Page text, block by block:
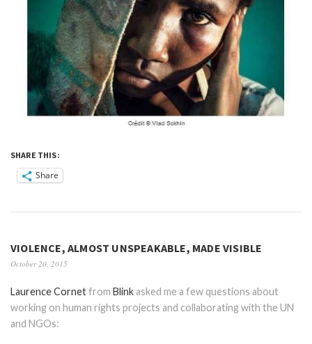
SHARE THIS:
Share
VIOLENCE, ALMOST UNSPEAKABLE, MADE VISIBLE
October 20, 2015
Laurence Cornetfrom Blink asked me a few questions about
working on human rights projects and collaborating with the UN
and NGOs: